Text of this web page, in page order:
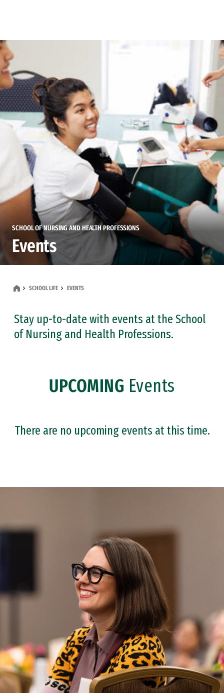
SCHOOL OF NURSING AND HEALTH PROFESSIONS
Events
SCHOOL LIFE EVENTS
Stay up-to-date with events at the School
of Nursing and Health Professions.
UPCOMING Events
There are no upcoming events at this time.